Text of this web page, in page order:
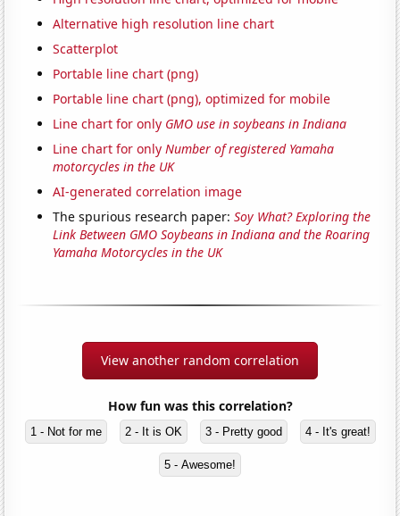
Alternative high resolution line chart
Scatterplot
Portable line chart (png)
Portable line chart (png), optimized for mobile
Line chart for only GMO use in soybeans in Indiana
Line chart for onlyNumber of registered Yamaha
motorcycles in the UK
AI-generated correlation image
The spurious research paper:Soy What? Exploring the
Link Between GMO Soybeans in Indiana and the Roaring
Yamaha Motorcycles in the UK
View another random correlation
How fun was this correlation?
1 - Not for me 2 - It is OK 3 - Pretty good 4 - It's great!
5 - Awesome!